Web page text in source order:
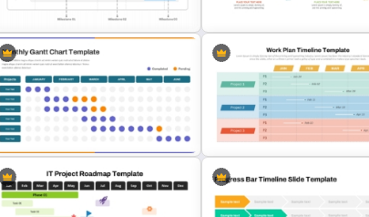
Template
Template
Weekly Project Timeline Template
Quarterly Project Milestone PPT
Template